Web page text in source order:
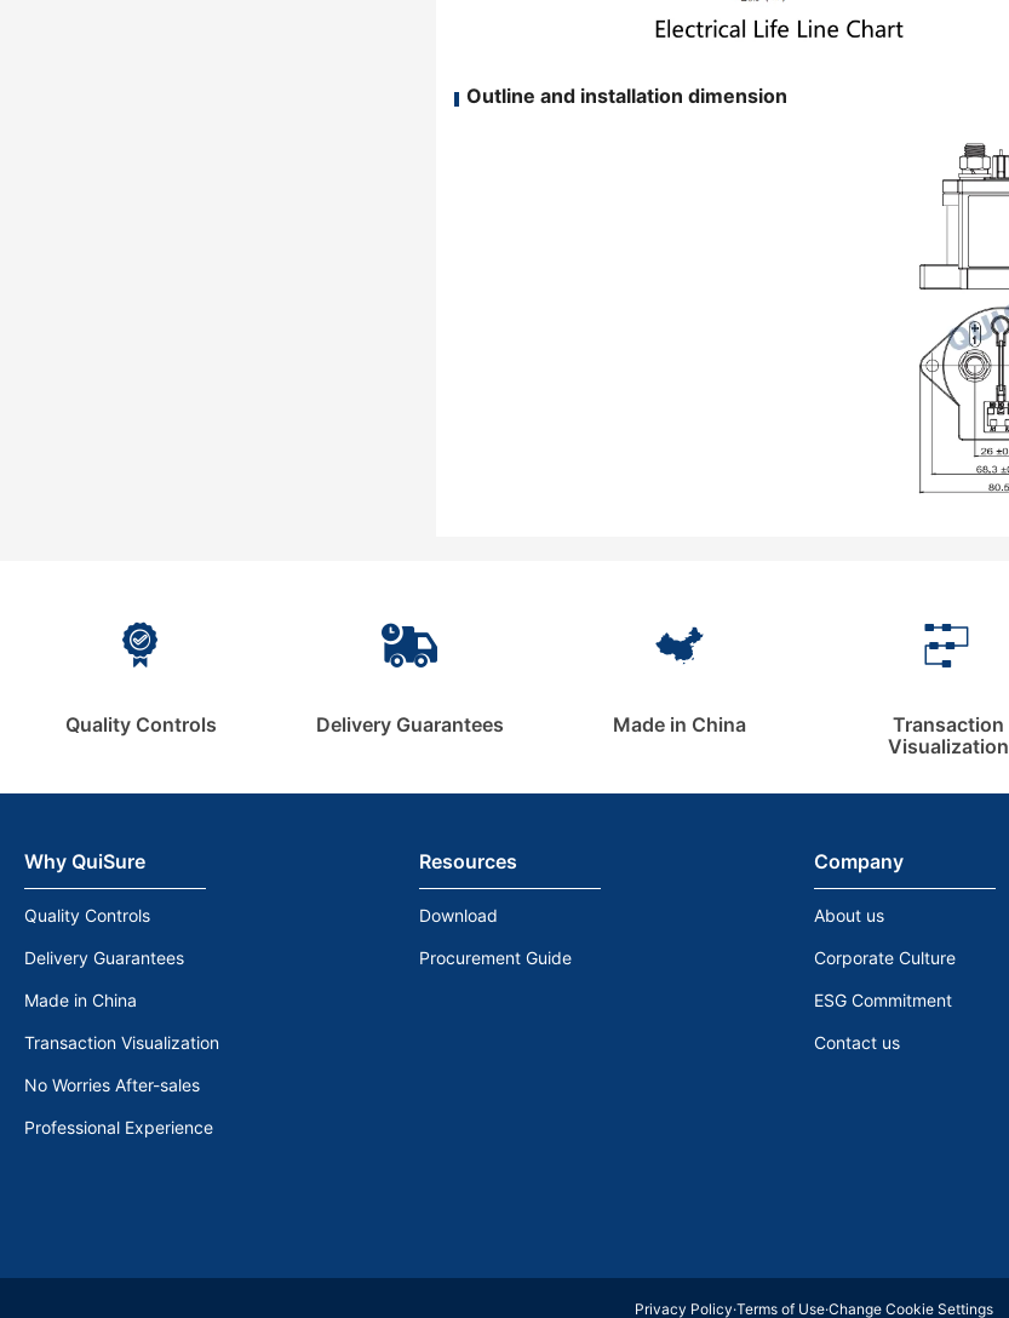
Outline and installation dimension
Quality Controls Delivery Guarantees Made in China
Transaction
Visualization
Why QuiSure
Quality Controls
Delivery Guarantees
Made in China
Transaction Visualization
No Worries After-sales
Professional Experience
Resources
Download
Procurement Guide
Company
About us
Corporate Culture
ESG Commitment
Contact us
Privacy Policy·Terms of Use·Change Cookie Settings